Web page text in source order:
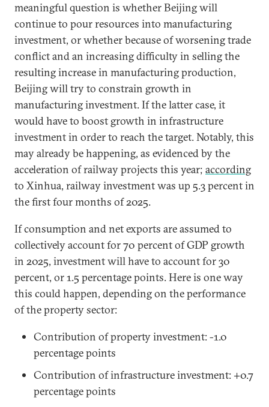
meaningful question is whether Beijing will
continue to pour resources into manufacturing
investment, or whether because of worsening trade
conflict and an increasing difficulty in selling the
resulting increase in manufacturing production,
Beijing will try to constrain growth in
manufacturing investment. If the latter case, it
would have to boost growth in infrastructure
investment in order to reach the target. Notably, this
may already be happening, as evidenced by the
acceleration of railway projects this year; according
to Xinhua, railway investment was up 5.3 percent in
the first four months of 2025.
If consumption and net exports are assumed to
collectively account for 70 percent of GDP growth
in 2025, investment will have to account for 30
percent, or 1.5 percentage points. Here is one way
this could happen, depending on the performance
of the property sector:
Contribution of property investment: -1.0
percentage points
Contribution of infrastructure investment: +0.7
percentage points